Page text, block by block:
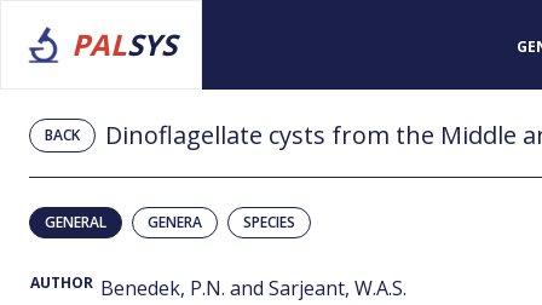
PALSYS
BACK
GENERAL GENERA SPECIES
AUTHOR Benedek, P.N. and Sarjeant, W.A.S.